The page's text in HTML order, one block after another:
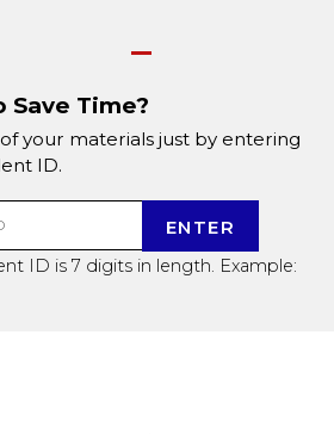
Save Time?
of your materials just by entering
ID.
ENTER
ID is 7 digits in length. Example: